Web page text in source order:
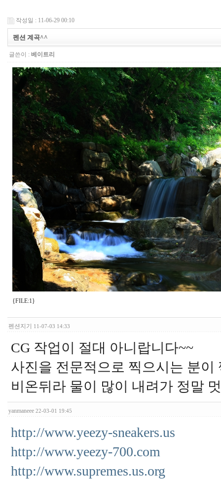
작성일 : 11-06-29 00:10
펜션 계곡^^
글쓴이 : 베이트리
{FILE:1}
펜션지기 11-07-03 14:33
CG 작업이 절대 아니랍니다~~
사진을 전문적으로 찍으시는 분이
비온뒤라 물이 많이 내려가 정말
yanmaneee 22-03-01 19:45
http://www.yeezy-sneakers.us
http://www.yeezy-700.com
http://www.supremes.us.org